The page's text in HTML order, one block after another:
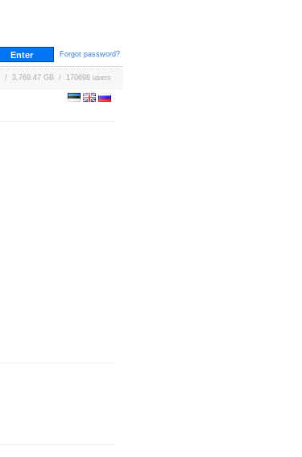
Forgot password?
/ 3,769.47 GB / 170698 users